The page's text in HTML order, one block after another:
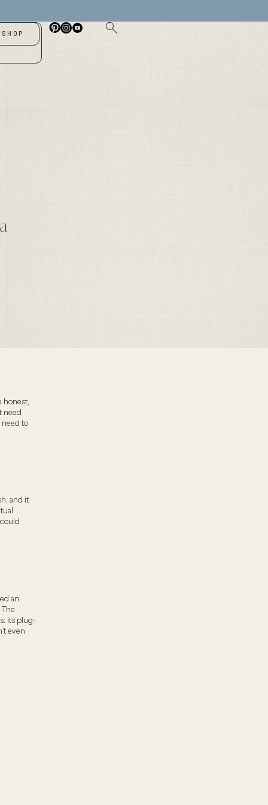
SHOP
honest,
need
need to
and it
an
its plug-
even